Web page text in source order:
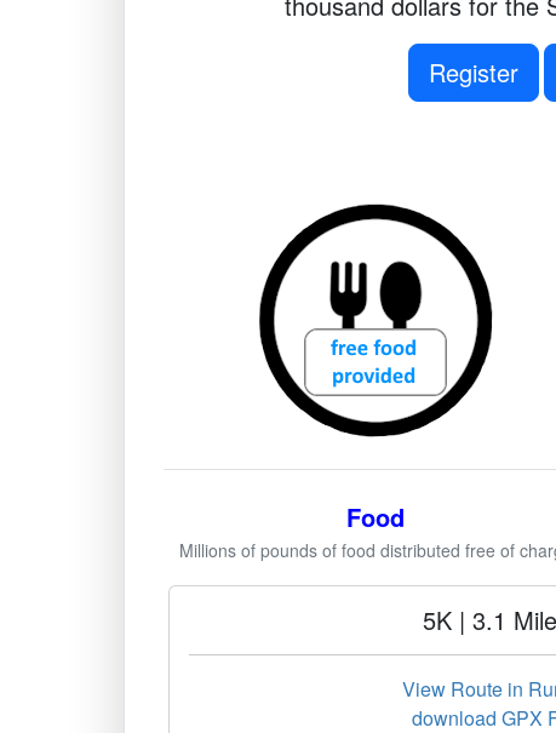
Register
Food
Millions of pounds of food distributed free of
5K | 3.1
View Route in
download GPX